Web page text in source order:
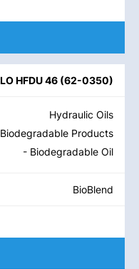
HFDU 46 (62-0350)
Hydraulic Oils
Biodegradable Products
- Biodegradable Oil
BioBlend